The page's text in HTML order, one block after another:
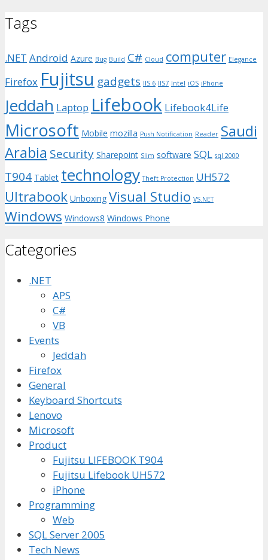
Tags
.NET Android Azure Bug Build C# Cloud computer Elegance
Firefox Fujitsu gadgets IIS 6 IIS7 Intel iOS iPhone
Jeddah Laptop Lifebook Lifebook4Life
Microsoft Mobile mozilla Push Notification Reader Saudi
Arabia Security Sharepoint Slim software SQL sql 2000
T904 Tablet technology Theft Protection UH572
Ultrabook Unboxing Visual Studio VS.NET
Windows Windows8 Windows Phone
Categories
.NET
APS
C#
VB
Events
Jeddah
Firefox
General
Keyboard Shortcuts
Lenovo
Microsoft
Product
Fujitsu LIFEBOOK T904
Fujitsu Lifebook UH572
iPhone
Programming
Web
SQL Server 2005
Tech News